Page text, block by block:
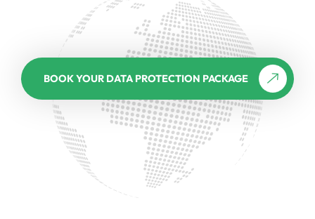
BOOK YOUR DATA PROTECTION PACKAGE